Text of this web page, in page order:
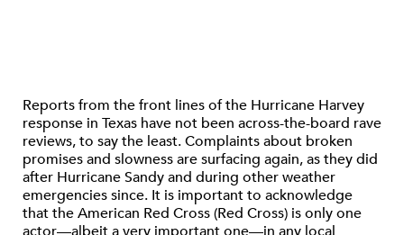
Reports from the front lines of the Hurricane Harvey
response in Texas have not been across-the-board rave
reviews, to say the least. Complaints about broken
promises and slowness are surfacing again, as they did
after Hurricane Sandy and during other weather
emergencies since. It is important to acknowledge
that the American Red Cross (Red Cross) is only one